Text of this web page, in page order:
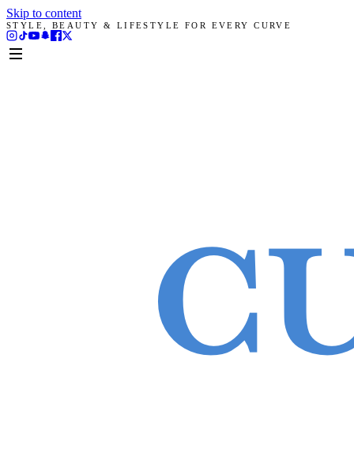
Skip to content
STYLE, BEAUTY & LIFESTYLE FOR EVERY CURVE